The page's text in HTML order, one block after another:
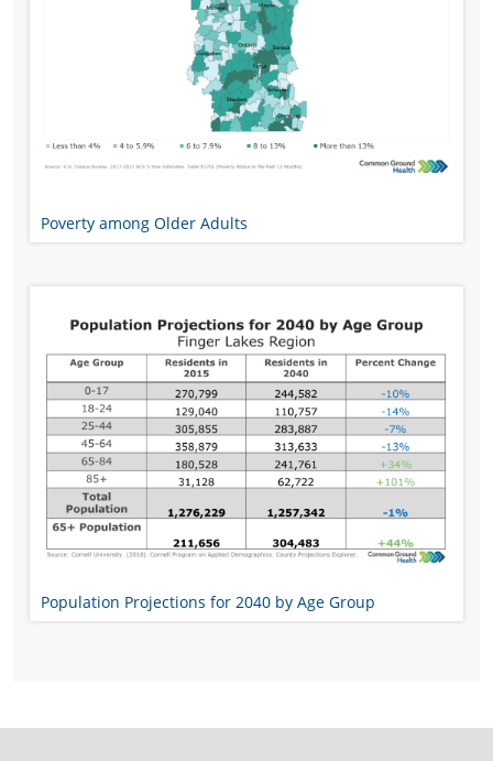
Poverty among Older Adults
Population Projections for 2040 by Age Group